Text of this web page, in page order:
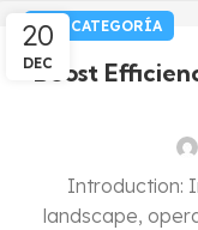
20
DEC
SIN CATEGORÍA
Boost
Introduction:
landscape,